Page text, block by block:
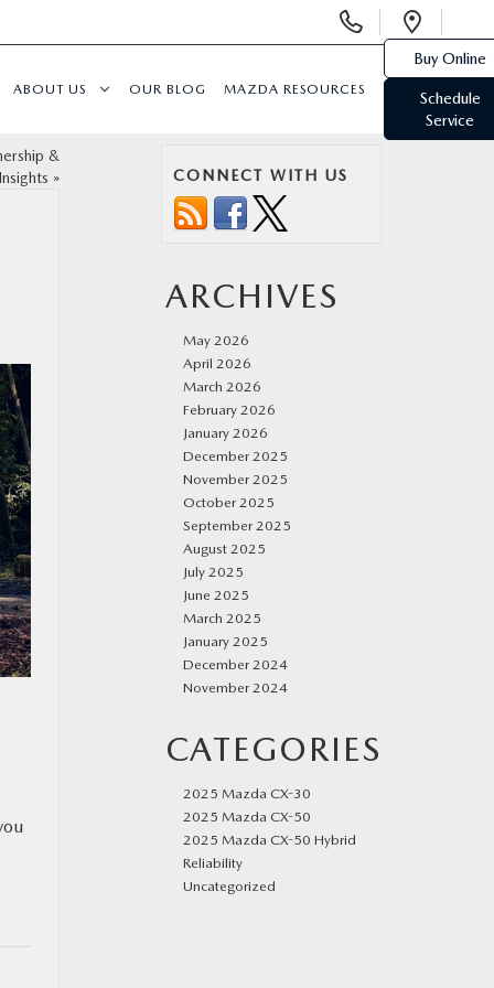
Phone
ABOUT US OUR BLOG MAZDA RESOURCES
Buy Online
Schedule
Service
&
» CONNECT WITH US
ARCHIVES
May 2026
April 2026
March 2026
February 2026
January 2026
December 2025
November 2025
October 2025
September 2025
August 2025
July 2025
June 2025
March 2025
January 2025
December 2024
November 2024
CATEGORIES
2025 Mazda CX-30
2025 Mazda CX-50
2025 Mazda CX-50 Hybrid
Reliability
Uncategorized